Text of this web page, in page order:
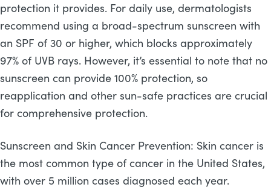
protection it provides. For daily use, dermatologists
recommend using a broad-spectrum sunscreen with
an SPF of 30 or higher, which blocks approximately
97% of UVB rays. However, it’s essential to note that no
sunscreen can provide 100% protection, so
reapplication and other sun-safe practices are crucial
for comprehensive protection.
Sunscreen and Skin Cancer Prevention: Skin cancer is
the most common type of cancer in the United States,
with over 5 million cases diagnosed each year.